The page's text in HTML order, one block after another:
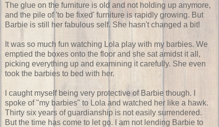
The glue on the furniture is old and not holding up anymore,
and the pile of 'to be fixed' furniture is rapidly growing. But
Barbie is still her fabulous self. She hasn't changed a bit!
It was so much fun watching Lola play with my barbies. We
emptied the boxes onto the floor and she sat amidst it all,
picking everything up and examining it carefully. She even
took the barbies to bed with her.
I caught myself being very protective of Barbie though. I
spoke of "my barbies" to Lola and watched her like a hawk.
Thirty six years of guardianship is not easily surrendered.
But the time has come to let go. I am not lending Barbie to